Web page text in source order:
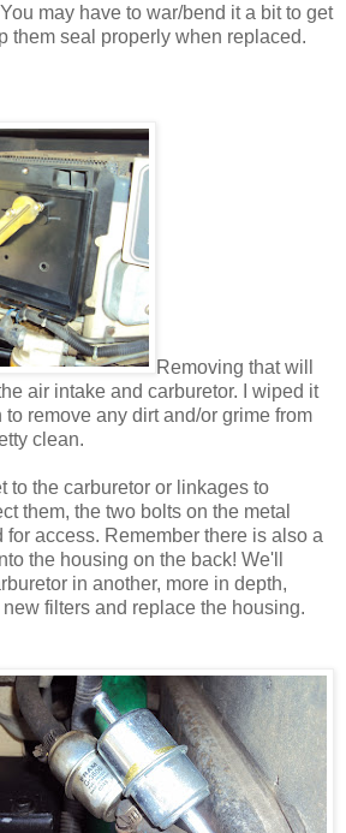
may have to war/bend it a bit to get
them seal properly when replaced.
Removing that will
air intake and carburetor. I wiped it
remove any dirt and/or grime from
clean.
to the carburetor or linkages to
them, the two bolts on the metal
for access. Remember there is also a
the housing on the back! We'll
in another, more in depth,
filters and replace the housing.